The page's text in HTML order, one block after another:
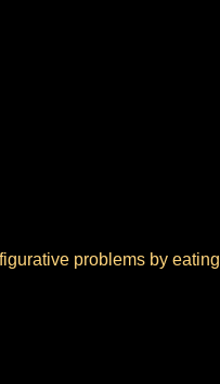
problems by eating